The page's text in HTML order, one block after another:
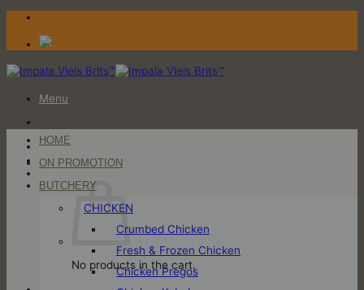
Skip
content
Menu
Login / Register
No products in the cart.
HOME
ON PROMOTION
BUTCHERY
CHICKEN
Crumbed Chicken
Fresh & Frozen Chicken
Chicken Pregos